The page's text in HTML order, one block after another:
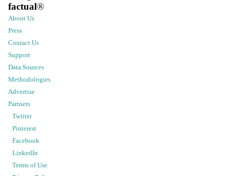
factual®
About Us
Press
Contact Us
Support
Data Sources
Methodologies
Advertise
Partners
Twitter
Pinterest
Facebook
LinkedIn
Terms of Use